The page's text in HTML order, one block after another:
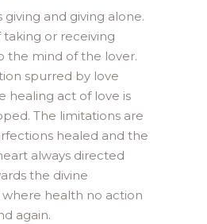
giving and giving alone.
or receiving
the mind of the lover.
spurred by love
healing act of love is
The limitations are
healed and the
always directed
the divine
where health no action
again.